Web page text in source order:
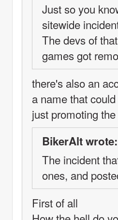
Just so you
sitewide
The devs of
games got
there's also an
a name that
just promoting
BikerAlt wrote:
The incident
ones, and
First of all